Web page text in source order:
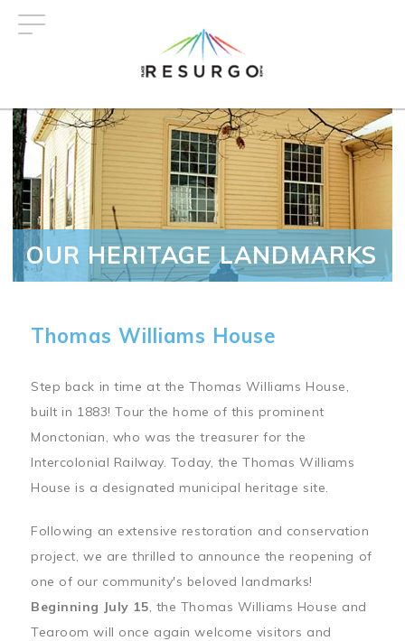
OUR HERITAGE LANDMARKS
Thomas Williams House
Step back in time at the Thomas Williams House,
built in 1883! Tour the home of this prominent
Monctonian, who was the treasurer for the
Intercolonial Railway. Today, the Thomas Williams
House is a designated municipal heritage site.
Following an extensive restoration and conservation
project, we are thrilled to announce the reopening of
one of our community's beloved landmarks!
Beginning July 15, the Thomas Williams House and
Tearoom will once again welcome visitors and